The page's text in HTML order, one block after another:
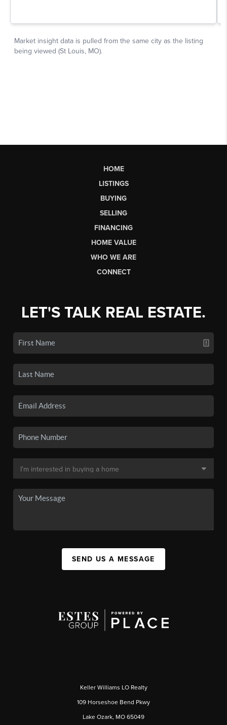
HOME
LISTINGS
BUYING
SELLING
FINANCING
HOME VALUE
WHO WE ARE
CONNECT
LET'S TALK REAL ESTATE.
SEND US A MESSAGE
Keller Williams LO Realty
109 Horseshoe Bend Pkwy
Lake Ozark, MO 65049